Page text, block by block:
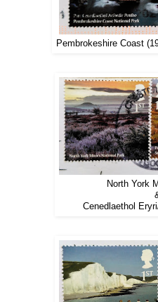
Pembrokeshire Coast
North York
Cenedlaethol